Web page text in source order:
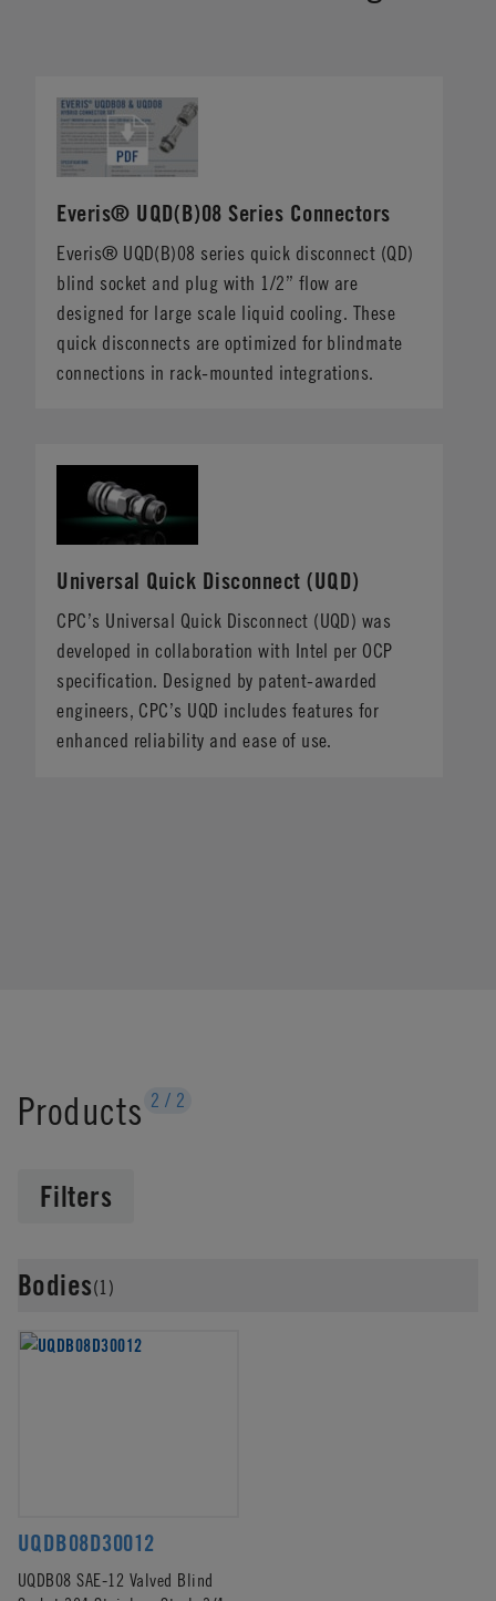
Everis® UQD(B)08 Series Connectors
Everis® UQD(B)08 series quick disconnect (QD)
blind socket and plug with 1/2” flow are
designed for large scale liquid cooling. These
quick disconnects are optimized for blindmate
connections in rack-mounted integrations.
Universal Quick Disconnect (UQD)
CPC’s Universal Quick Disconnect (UQD) was
developed in collaboration with Intel per OCP
specification. Designed by patent-awarded
engineers, CPC’s UQD includes features for
enhanced reliability and ease of use.
Products 2 / 2
Filters
Bodies(1)
UQDB08D30012
UQDB08 SAE-12 Valved Blind